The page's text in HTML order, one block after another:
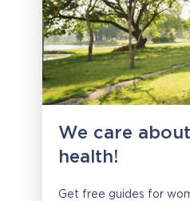
We care
health!
Get free guides for